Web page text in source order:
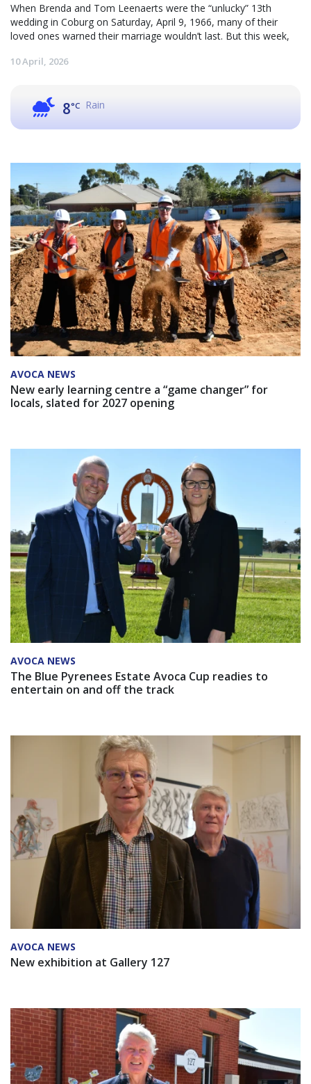
When Brenda and Tom Leenaerts were the “unlucky” 13th
wedding in Coburg on Saturday, April 9, 1966, many of their
loved ones warned their marriage wouldn’t last. But this week,
10 April, 2026
8°C Rain
AVOCA NEWS
New early learning centre a “game changer” for
locals, slated for 2027 opening
AVOCA NEWS
The Blue Pyrenees Estate Avoca Cup readies to
entertain on and off the track
AVOCA NEWS
New exhibition at Gallery 127